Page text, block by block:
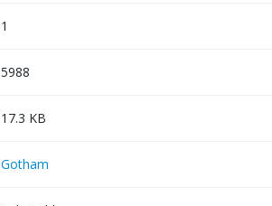
1
5988
17.3 KB
Gotham